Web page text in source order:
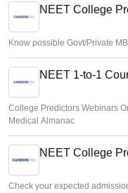
NEET College
Know possible Govt/Private
NEET 1-to-1
College Predictors Webinars
Medical Almanac
NEET College
Check your expected